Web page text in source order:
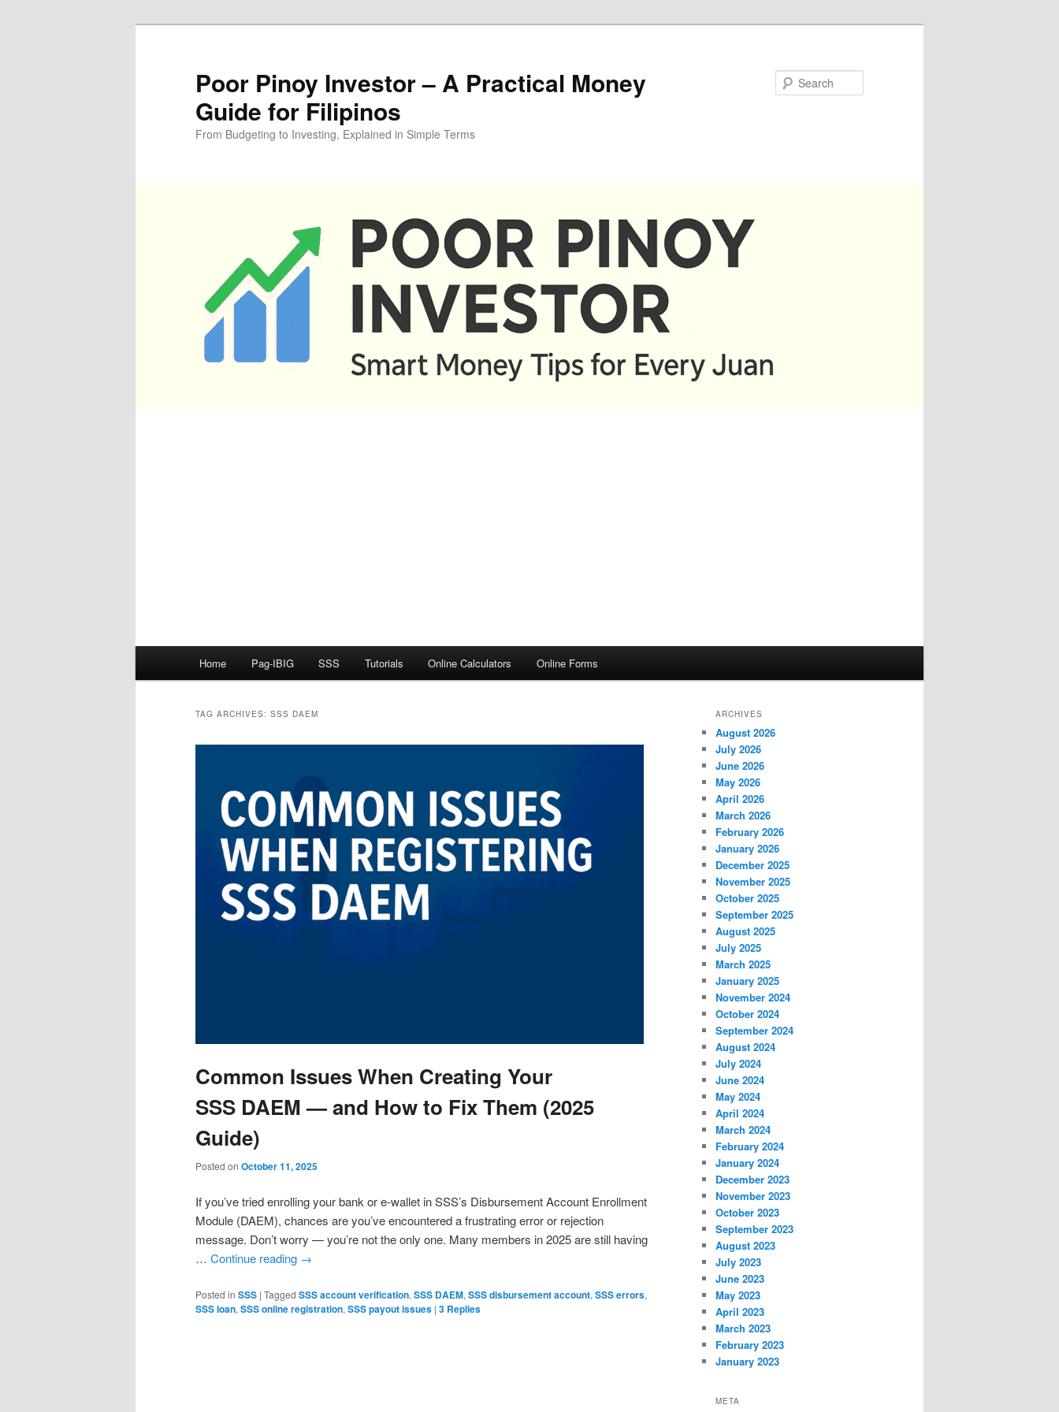
Poor Pinoy Investor – A Practical Money
Guide for Filipinos
From Budgeting to Investing, Explained in Simple Terms
Home Pag-IBIG SSS Tutorials Online Calculators Online Forms
TAG ARCHIVES: SSS DAEM
Common Issues When Creating Your
SSS DAEM — and How to Fix Them (2025
Guide)
Posted on October 11, 2025
If you’ve tried enrolling your bank or e-wallet in SSS’s Disbursement Account Enrollment
Module (DAEM), chances are you’ve encountered a frustrating error or rejection
message. Don’t worry — you’re not the only one. Many members in 2025 are still having
… Continue reading →
Posted in SSS | Tagged SSS account verification, SSS DAEM, SSS disbursement account, SSS errors,
SSS loan, SSS online registration, SSS payout issues | 3 Replies
ARCHIVES
August 2026
July 2026
June 2026
May 2026
April 2026
March 2026
February 2026
January 2026
December 2025
November 2025
October 2025
September 2025
August 2025
July 2025
March 2025
January 2025
November 2024
October 2024
September 2024
August 2024
July 2024
June 2024
May 2024
April 2024
March 2024
February 2024
January 2024
December 2023
November 2023
October 2023
September 2023
August 2023
July 2023
June 2023
May 2023
April 2023
March 2023
February 2023
January 2023
META